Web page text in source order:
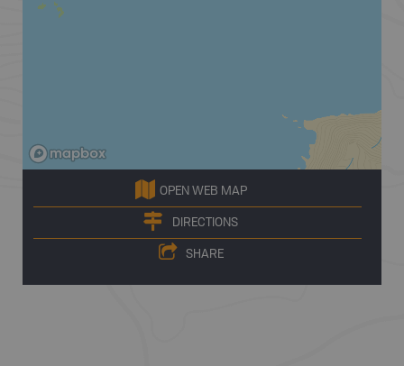
OPEN WEB MAP
DIRECTIONS
SHARE